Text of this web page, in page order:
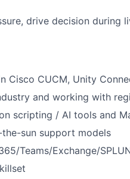
drive decision during
Cisco CUCM, Unity
and working with
scripting / AI tools and
sun support models
Teams/Exchange/